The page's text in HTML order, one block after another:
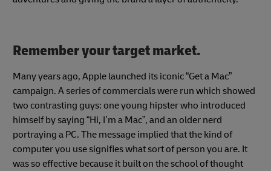
Remember your target market.
Many years ago, Apple launched its iconic “Get a Mac”
campaign. A series of commercials were run which showed
two contrasting guys: one young hipster who introduced
himself by saying “Hi, I’m a Mac”, and an older nerd
portraying a PC. The message implied that the kind of
computer you use signifies what sort of person you are. It
was so effective because it built on the school of thought